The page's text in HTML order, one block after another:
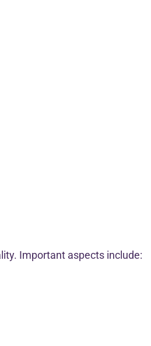
Important aspects include: